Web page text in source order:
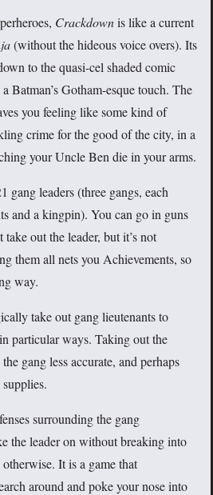
Crackdownis like a current
(without the hideous voice overs). Its
to the quasi-cel shaded comic
Batman’s Gotham-esque touch. The
you feeling like some kind of
crime for the good of the city, in a
your Uncle Ben die in your arms.
gang leaders (three gangs, each
and a kingpin). You can go in guns
out the leader, but it’s not
them all nets you Achievements, so
way.
take out gang lieutenants to
particular ways. Taking out the
gang less accurate, and perhaps
surrounding the gang
the leader on without breaking into
It is a game that
around and poke your nose into